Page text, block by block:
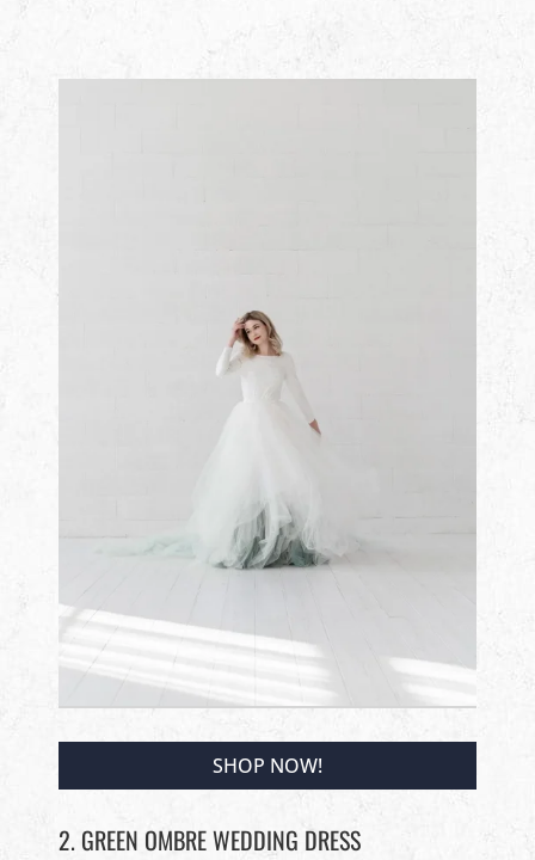
SHOP NOW!
2. GREEN OMBRE WEDDING DRESS